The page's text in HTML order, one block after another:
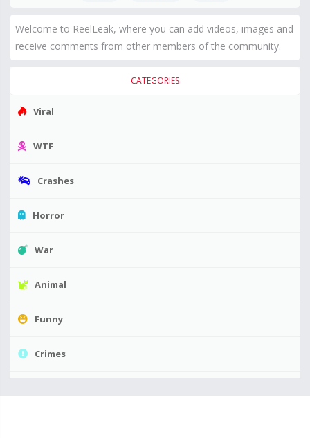
Welcome to ReelLeak, where you can add videos, images and
receive comments from other members of the community.
CATEGORIES
Viral
WTF
Crashes
Horror
War
Animal
Funny
Crimes